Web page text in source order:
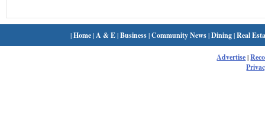
|Home| A & E|Business|Community News|Dining|Real
Advertise|